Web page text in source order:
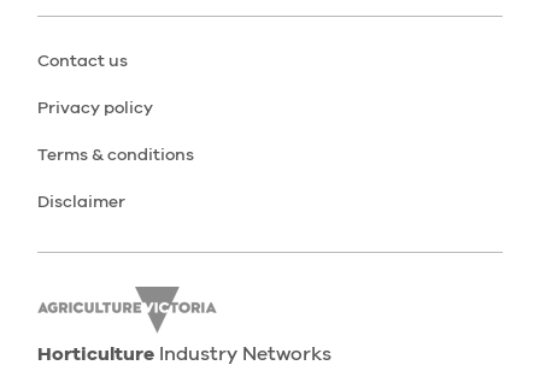
Contact us
Privacy policy
Terms & conditions
Disclaimer
Horticulture Industry Networks